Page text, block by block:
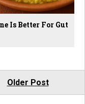
Is Better For Gut
Older Post